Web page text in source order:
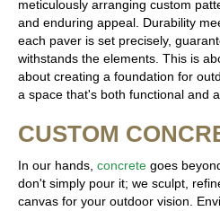
meticulously arranging custom
and enduring appeal. Durability
each paver is set precisely,
withstands the elements. This is
about creating a foundation for
a space that's both functional and
CUSTOM
In our hands, concrete goes
don't simply pour it; we sculpt,
canvas for your outdoor vision.